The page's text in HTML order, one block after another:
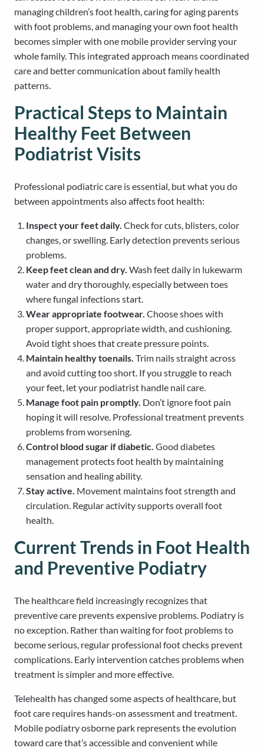
managing children’s foot health, caring for aging parents
with foot problems, and managing your own foot health
becomes simpler with one mobile provider serving your
whole family. This integrated approach means coordinated
care and better communication about family health
patterns.
Practical Steps to Maintain
Healthy Feet Between
Podiatrist Visits
Professional podiatric care is essential, but what you do
between appointments also affects foot health:
Inspect your feet daily. Check for cuts, blisters, color
changes, or swelling. Early detection prevents serious
problems.
Keep feet clean and dry. Wash feet daily in lukewarm
water and dry thoroughly, especially between toes
where fungal infections start.
Wear appropriate footwear. Choose shoes with
proper support, appropriate width, and cushioning.
Avoid tight shoes that create pressure points.
Maintain healthy toenails. Trim nails straight across
and avoid cutting too short. If you struggle to reach
your feet, let your podiatrist handle nail care.
Manage foot pain promptly. Don’t ignore foot pain
hoping it will resolve. Professional treatment prevents
problems from worsening.
Control blood sugar if diabetic. Good diabetes
management protects foot health by maintaining
sensation and healing ability.
Stay active. Movement maintains foot strength and
circulation. Regular activity supports overall foot
health.
Current Trends in Foot Health
and Preventive Podiatry
The healthcare field increasingly recognizes that
preventive care prevents expensive problems. Podiatry is
no exception. Rather than waiting for foot problems to
become serious, regular professional foot checks prevent
complications. Early intervention catches problems when
treatment is simpler and more effective.
Telehealth has changed some aspects of healthcare, but
foot care requires hands-on assessment and treatment.
Mobile podiatry osborne park represents the evolution
toward care that’s accessible and convenient while